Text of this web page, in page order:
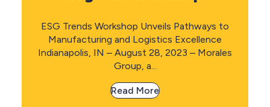
ESG Trends Workshop Unveils Pathways to
Manufacturing and Logistics Excellence
Indianapolis, IN – August 28, 2023 – Morales
Group, a...
Read More